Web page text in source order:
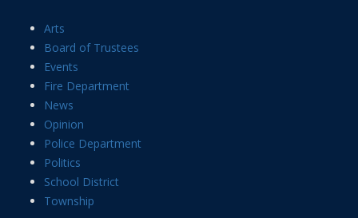
Arts
Board of Trustees
Events
Fire Department
News
Opinion
Police Department
Politics
School District
Township